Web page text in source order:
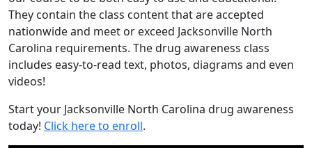
They contain the class content that are accepted
nationwide and meet or exceed Jacksonville North
Carolina requirements. The drug awareness class
includes easy-to-read text, photos, diagrams and even
videos!
Start your Jacksonville North Carolina drug awareness
today! Click here to enroll.